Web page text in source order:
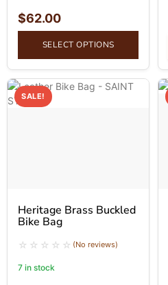
$62.00
SELECT OPTIONS
SALE!
Heritage Brass Buckled
Bike Bag
(No reviews)
7 in stock